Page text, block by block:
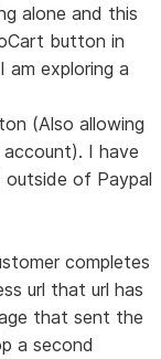
alone and this
button in
exploring a
(Also allowing
I have
of Paypal
completes
url that url has
that sent the
a second